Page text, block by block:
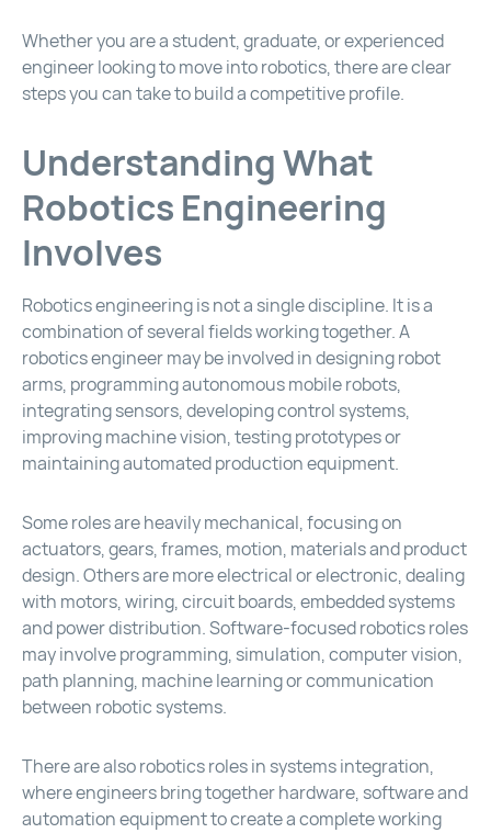
Whether you are a student, graduate, or experienced
engineer looking to move into robotics, there are clear
steps you can take to build a competitive profile.
Understanding What
Robotics Engineering
Involves
Robotics engineering is not a single discipline. It is a
combination of several fields working together. A
robotics engineer may be involved in designing robot
arms, programming autonomous mobile robots,
integrating sensors, developing control systems,
improving machine vision, testing prototypes or
maintaining automated production equipment.
Some roles are heavily mechanical, focusing on
actuators, gears, frames, motion, materials and product
design. Others are more electrical or electronic, dealing
with motors, wiring, circuit boards, embedded systems
and power distribution. Software-focused robotics roles
may involve programming, simulation, computer vision,
path planning, machine learning or communication
between robotic systems.
There are also robotics roles in systems integration,
where engineers bring together hardware, software and
automation equipment to create a complete working